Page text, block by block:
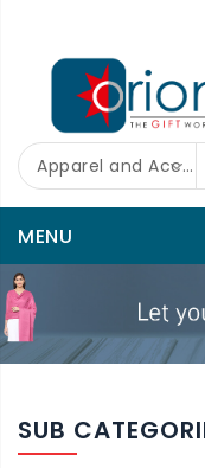
Apparel and
MENU
SUB